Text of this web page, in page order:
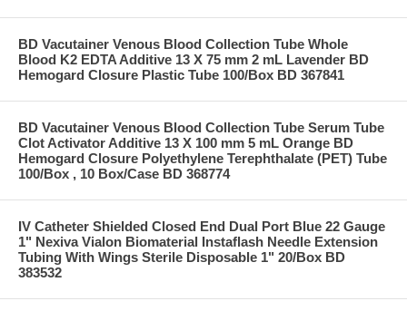
BD Vacutainer Venous Blood Collection Tube Whole
Blood K2 EDTA Additive 13 X 75 mm 2 mL Lavender BD
Hemogard Closure Plastic Tube 100/Box BD 367841
BD Vacutainer Venous Blood Collection Tube Serum Tube
Clot Activator Additive 13 X 100 mm 5 mL Orange BD
Hemogard Closure Polyethylene Terephthalate (PET) Tube
100/Box , 10 Box/Case BD 368774
IV Catheter Shielded Closed End Dual Port Blue 22 Gauge
1" Nexiva Vialon Biomaterial Instaflash Needle Extension
Tubing With Wings Sterile Disposable 1" 20/Box BD
383532